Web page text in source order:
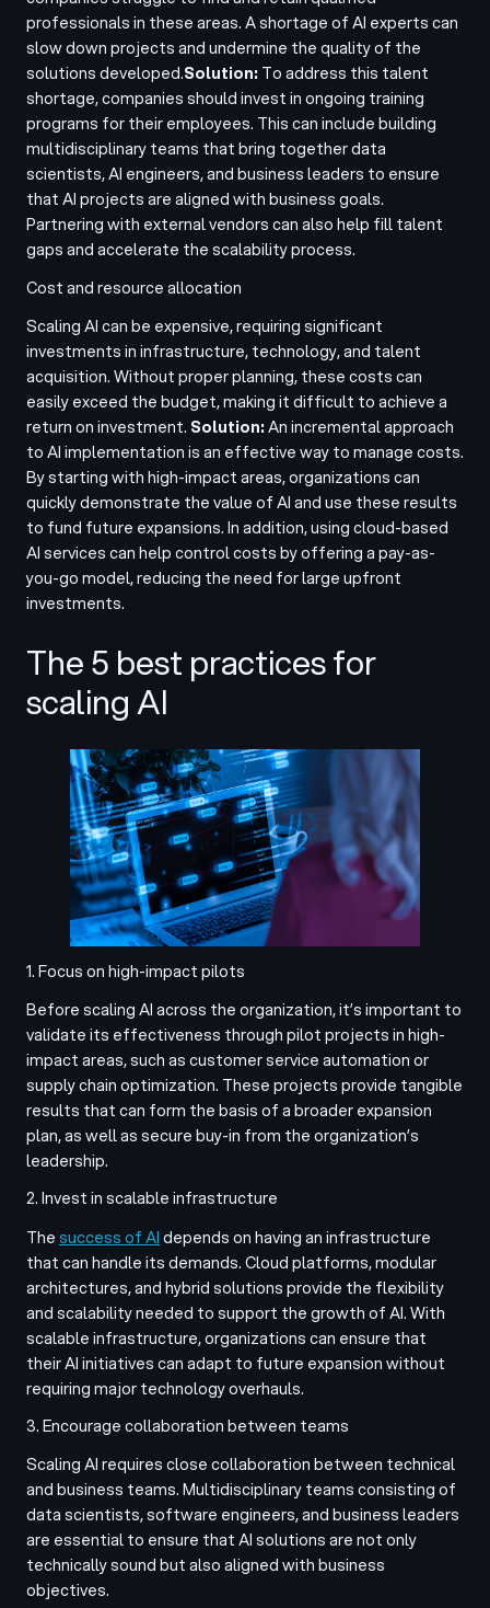
professionals in these areas. A shortage of AI experts can
slow down projects and undermine the quality of the
solutions developed.Solution:To address this talent
shortage, companies should invest in ongoing training
programs for their employees. This can include building
multidisciplinary teams that bring together data
scientists, AI engineers, and business leaders to ensure
that AI projects are aligned with business goals.
Partnering with external vendors can also help fill talent
gaps and accelerate the scalability process.
Cost and resource allocation
Scaling AI can be expensive, requiring significant
investments in infrastructure, technology, and talent
acquisition. Without proper planning, these costs can
easily exceed the budget, making it difficult to achieve a
return on investment. Solution:An incremental approach
to AI implementation is an effective way to manage costs.
By starting with high-impact areas, organizations can
quickly demonstrate the value of AI and use these results
to fund future expansions. In addition, using cloud-based
AI services can help control costs by offering a pay-as-
you-go model, reducing the need for large upfront
investments.
The 5 best practices for
scaling AI
1. Focus on high-impact pilots
Before scaling AI across the organization, it’s important to
validate its effectiveness through pilot projects in high-
impact areas, such as customer service automation or
supply chain optimization. These projects provide tangible
results that can form the basis of a broader expansion
plan, as well as secure buy-in from the organization’s
leadership.
2. Invest in scalable infrastructure
Thesuccess of AIdepends on having an infrastructure
that can handle its demands. Cloud platforms, modular
architectures, and hybrid solutions provide the flexibility
and scalability needed to support the growth of AI. With
scalable infrastructure, organizations can ensure that
their AI initiatives can adapt to future expansion without
requiring major technology overhauls.
3. Encourage collaboration between teams
Scaling AI requires close collaboration between technical
and business teams. Multidisciplinary teams consisting of
data scientists, software engineers, and business leaders
are essential to ensure that AI solutions are not only
technically sound but also aligned with business
objectives.